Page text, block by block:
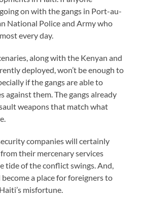
on with the gangs in Port-au-
National Police and Army who
every day.
along with the Kenyan and
deployed, won’t be enough to
if the gangs are able to
against them. The gangs already
weapons that match what
companies will certainly
their mercenary services
tide of the conflict swings. And,
a place for foreigners to
misfortune.